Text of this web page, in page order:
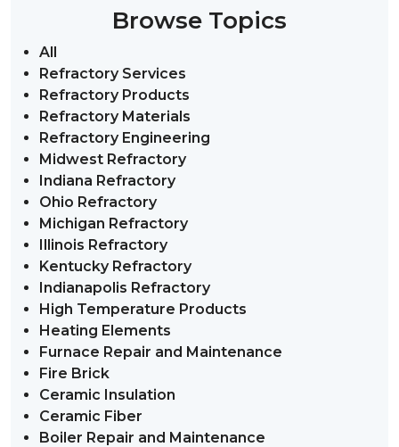
Browse Topics
All
Refractory Services
Refractory Products
Refractory Materials
Refractory Engineering
Midwest Refractory
Indiana Refractory
Ohio Refractory
Michigan Refractory
Illinois Refractory
Kentucky Refractory
Indianapolis Refractory
High Temperature Products
Heating Elements
Furnace Repair and Maintenance
Fire Brick
Ceramic Insulation
Ceramic Fiber
Boiler Repair and Maintenance